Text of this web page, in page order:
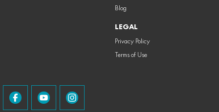
Blog
LEGAL
Privacy Policy
Terms of Use